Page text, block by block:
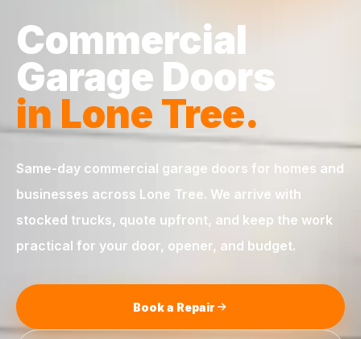
Commercial
Garage Doors
in Lone Tree.
Same-day commercial garage doors for homes and
businesses across Lone Tree. We arrive with
stocked trucks, quote upfront, and keep the work
practical for your door, opener, and budget.
Book a Repair